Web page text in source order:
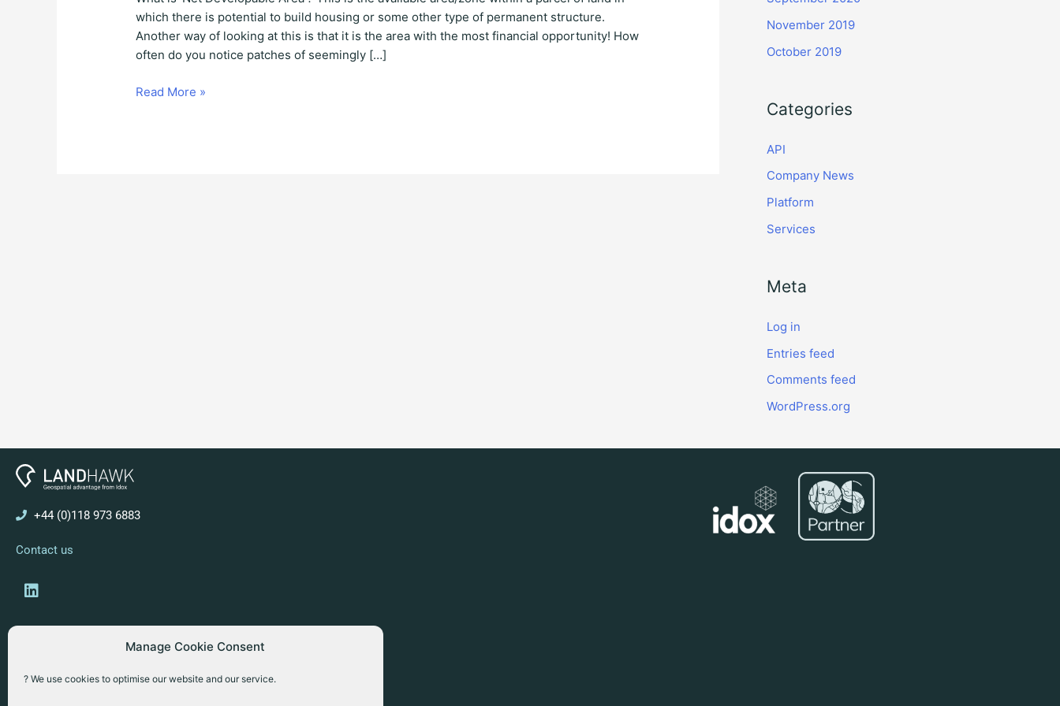
Manage Cookie Consent
? We use cookies to optimise our website and our service.
which there is potential to build housing or some other type of permanent structure.
Another way of looking at this is that it is the area with the most financial opportunity! How
often do you notice patches of seemingly […]
Read More »
November 2019
October 2019
Categories
API
Company News
Platform
Services
Meta
Log in
Entries feed
Comments feed
WordPress.org
+44 (0)118 973 6883
Contact us
Linkedin